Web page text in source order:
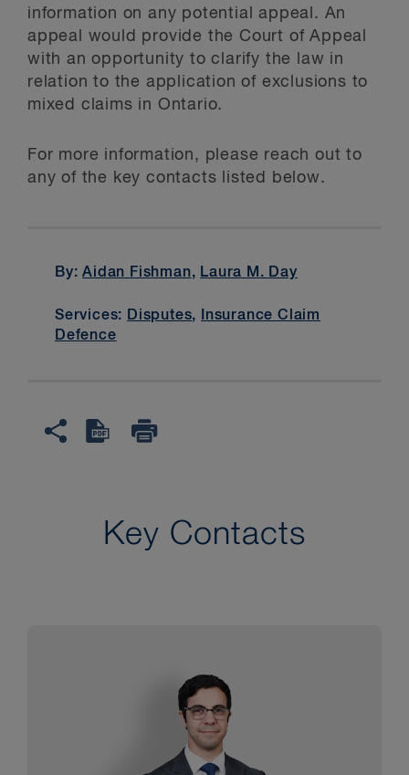
information on any potential appeal. An
appeal would provide the Court of Appeal
with an opportunity to clarify the law in
relation to the application of exclusions to
mixed claims in Ontario.
For more information, please reach out to
any of the key contacts listed below.
By:Aidan Fishman, Laura M. Day
Services: Disputes,
Insurance Claim
Defence
Key Contacts